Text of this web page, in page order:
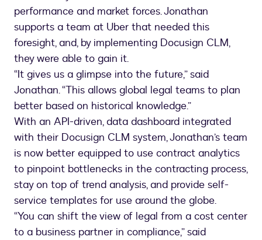
performance and market forces. Jonathan
supports a team at Uber that needed this
foresight, and, by implementing Docusign CLM,
they were able to gain it.
“It gives us a glimpse into the future,” said
Jonathan. “This allows global legal teams to plan
better based on historical knowledge.”
With an API-driven, data dashboard integrated
with their Docusign CLM system, Jonathan’s team
is now better equipped to use contract analytics
to pinpoint bottlenecks in the contracting process,
stay on top of trend analysis, and provide self-
service templates for use around the globe.
“You can shift the view of legal from a cost center
to a business partner in compliance,” said